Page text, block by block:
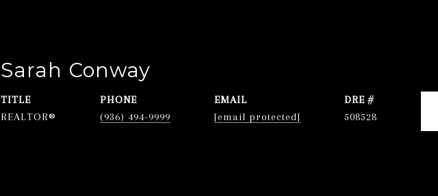
Sarah Conway
TITLE
REALTOR®
PHONE
(936) 494-9999
EMAIL
[email protected]
DRE #
508528